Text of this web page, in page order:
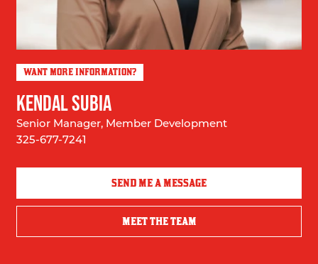
WANT MORE INFORMATION?
KENDAL SUBIA
Senior Manager, Member Development
325-677-7241
SEND ME A MESSAGE
MEET THE TEAM